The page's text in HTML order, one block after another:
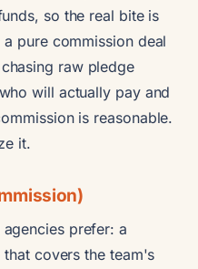
so the real bite is
pure commission deal
raw pledge
will actually pay and
is reasonable.
it.
prefer: a
covers the team's